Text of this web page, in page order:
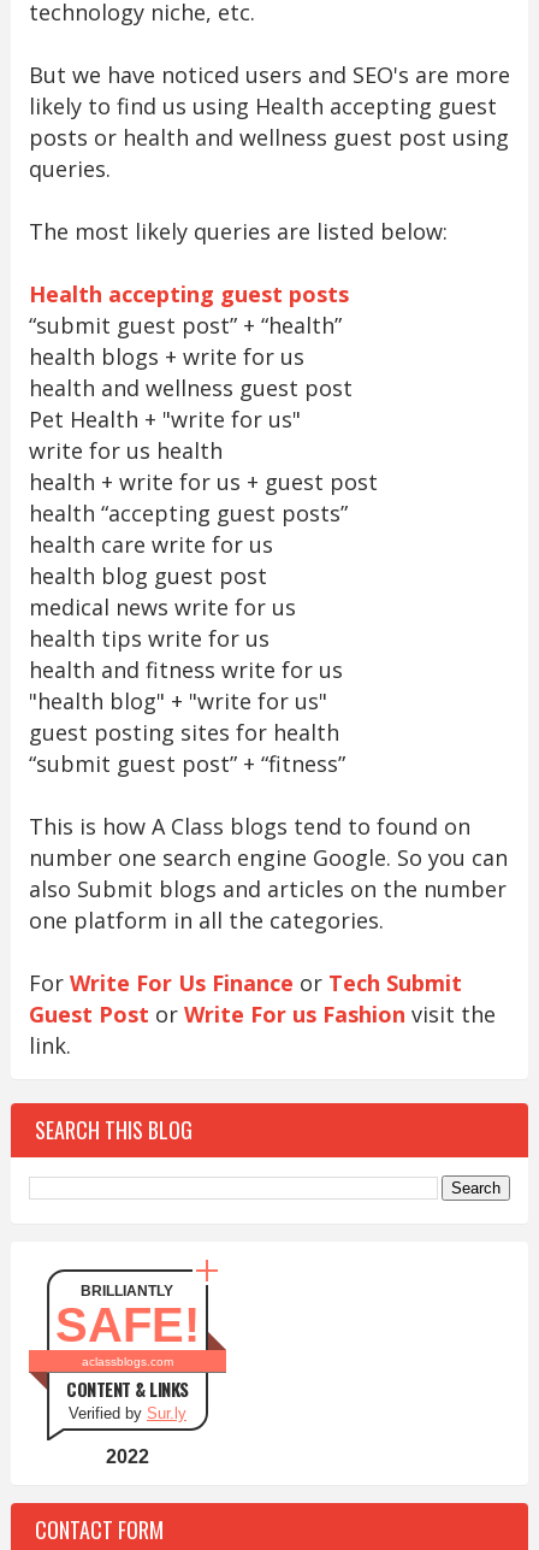
technology niche, etc.
But we have noticed users and SEO's are more
likely to find us using Health accepting guest
posts or health and wellness guest post using
queries.
The most likely queries are listed below:
Health accepting guest posts
“submit guest post” + “health”
health blogs + write for us
health and wellness guest post
Pet Health + "write for us"
write for us health
health + write for us + guest post
health “accepting guest posts”
health care write for us
health blog guest post
medical news write for us
health tips write for us
health and fitness write for us
"health blog" + "write for us"
guest posting sites for health
“submit guest post” + “fitness”
This is how A Class blogs tend to found on
number one search engine Google. So you can
also Submit blogs and articles on the number
one platform in all the categories.
For Write For Us Finance or Tech Submit
Guest Post or Write For us Fashion visit the
link.
SEARCH THIS BLOG
BRILLIANTLY
SAFE!
aclassblogs.com
CONTENT & LINKS
Verified by Sur.ly
2022
CONTACT FORM